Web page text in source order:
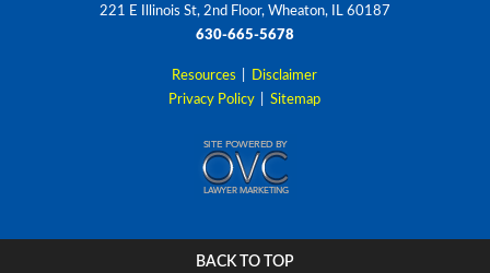
221 E Illinois St, 2nd Floor, Wheaton, IL 60187
630-665-5678
Resources
Disclaimer
Privacy Policy
Sitemap
BACK TO TOP